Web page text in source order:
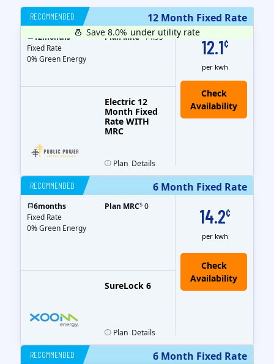
12 Month Fixed Rate
RECOMMENDED
12.1¢
per kwh
Electric 12
Month Fixed
Rate WITH
MRC
12months
Fixed Rate
0% Green Energy
Plan MRC$ 14.95
Save 8.0% under utility rate
Plan Details
6 Month Fixed Rate
RECOMMENDED
14.2¢
per kwh
SureLock 6
Check
Availability
6months
Fixed Rate
0% Green Energy
Plan MRC$ 0
Plan Details
6 Month Fixed Rate
RECOMMENDED